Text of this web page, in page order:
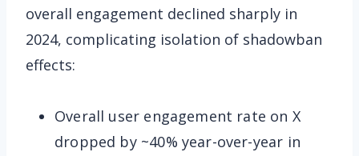
overall engagement declined sharply in
2024, complicating isolation of shadowban
effects:
Overall user engagement rate on X
dropped by ~40% year-over-year in